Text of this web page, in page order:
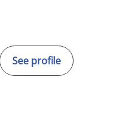
See profile